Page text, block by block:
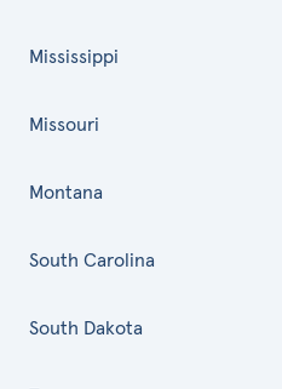
Mississippi
Missouri
Montana
South Carolina
South Dakota